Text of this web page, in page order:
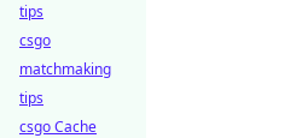
tips
csgo
matchmaking
tips
csgo Cache